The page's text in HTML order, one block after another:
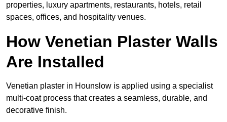
properties, luxury apartments, restaurants, hotels, retail
spaces, offices, and hospitality venues.
How Venetian Plaster Walls
Are Installed
Venetian plaster in Hounslow is applied using a specialist
multi-coat process that creates a seamless, durable, and
decorative finish.